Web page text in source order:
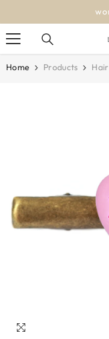
Home Products